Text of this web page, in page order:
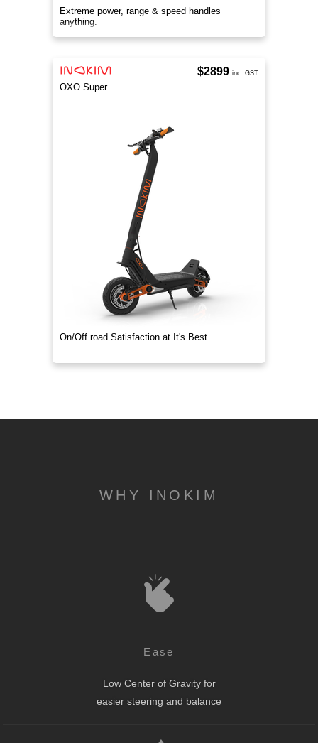
Extreme power, range & speed handles
anything.
OXO Super
On/Off road Satisfaction at It's Best
$2899 inc. GST
WHY INOKIM
Ease
Low Center of Gravity for
easier steering and balance